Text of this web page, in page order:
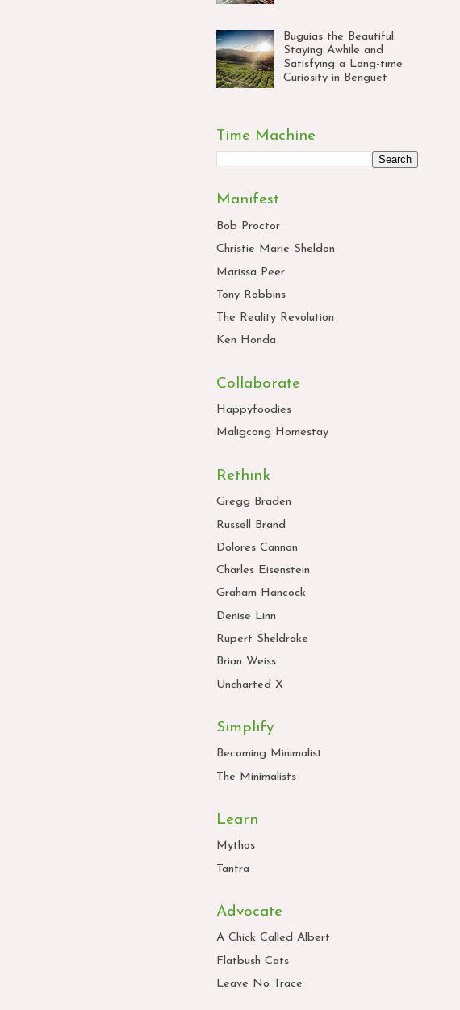
Buguias the Beautiful:
Staying Awhile and
Satisfying a Long-time
Curiosity in Benguet
Time Machine
Manifest
Bob Proctor
Christie Marie Sheldon
Marissa Peer
Tony Robbins
The Reality Revolution
Ken Honda
Collaborate
Happyfoodies
Maligcong Homestay
Rethink
Gregg Braden
Russell Brand
Dolores Cannon
Charles Eisenstein
Graham Hancock
Denise Linn
Rupert Sheldrake
Brian Weiss
Uncharted X
Simplify
Becoming Minimalist
The Minimalists
Learn
Mythos
Tantra
Advocate
A Chick Called Albert
Flatbush Cats
Leave No Trace